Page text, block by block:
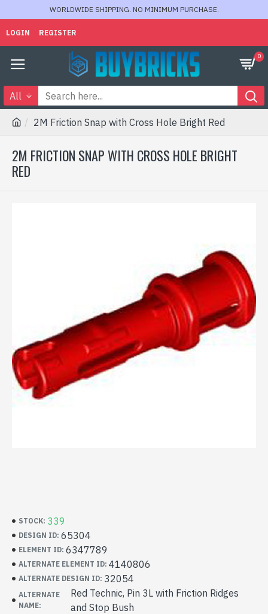
WORLDWIDE SHIPPING. NO MINIMUM PURCHASE.
LOGIN REGISTER
0
All
2M Friction Snap with Cross Hole Bright Red
2M FRICTION SNAP WITH CROSS HOLE BRIGHT
RED
STOCK: 339
DESIGN ID: 65304
ELEMENT ID: 6347789
ALTERNATE ELEMENT ID: 4140806
ALTERNATE DESIGN ID: 32054
ALTERNATE
NAME:
Red Technic, Pin 3L with Friction Ridges
and Stop Bush